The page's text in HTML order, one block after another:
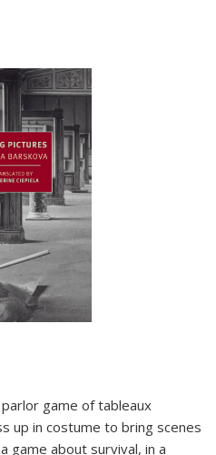
game of tableaux
up in costume to bring scenes
game about survival, in a